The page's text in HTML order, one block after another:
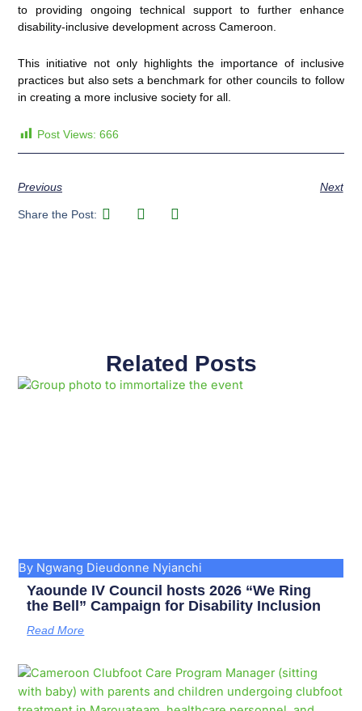
to providing ongoing technical support to further enhance
disability-inclusive development across Cameroon.
This initiative not only highlights the importance of inclusive
practices but also sets a benchmark for other councils to follow
in creating a more inclusive society for all.
Post Views: 666
Previous Next
Share the Post:
Related Posts
By Ngwang Dieudonne Nyianchi
Yaounde IV Council hosts 2026 “We Ring
the Bell” Campaign for Disability Inclusion
Read More
PagePagePagePagePagePagePagePage